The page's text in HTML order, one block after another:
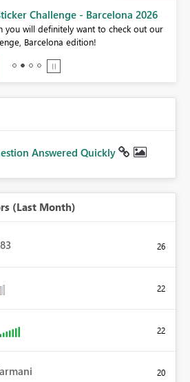
Challenge - Barcelona 2026
you will definitely want to check out our
Barcelona edition!
Answered Quickly
(Last Month)
26
22
22
20